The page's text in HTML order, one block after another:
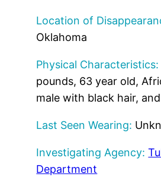
Location of
Oklahoma
Physical Characteristics:
pounds, 63 year old,
male with black hair,
Last Seen Wearing:
Investigating Agency:
Department